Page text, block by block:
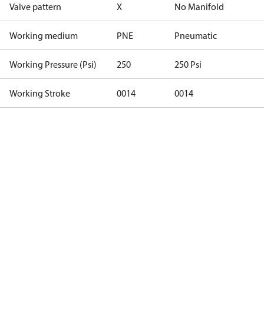
Valve pattern X No Manifold
Working medium PNE Pneumatic
Working Pressure (Psi) 250 250 Psi
Working Stroke 0014 0014